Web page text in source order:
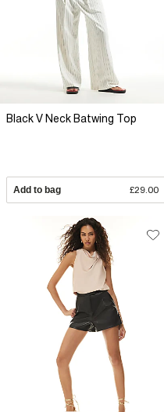
Black V Neck Batwing Top
Add to bag £29.00